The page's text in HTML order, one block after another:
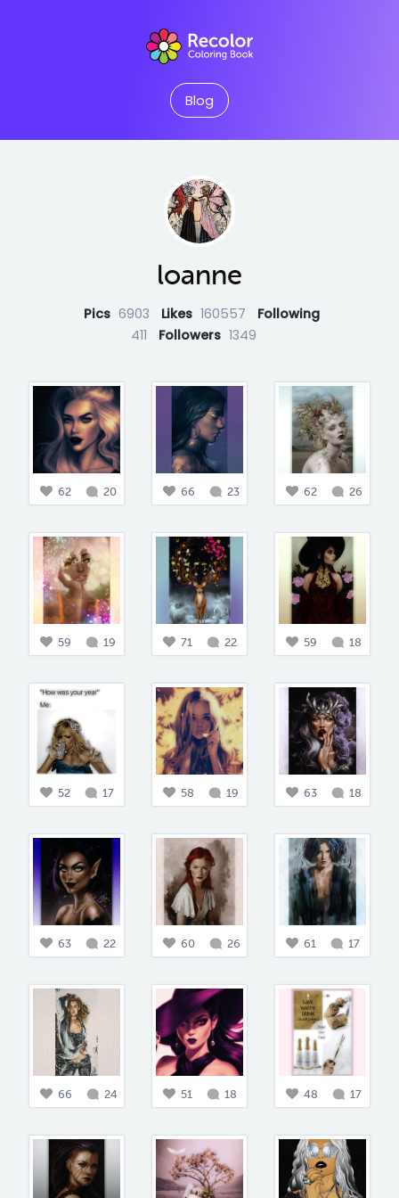
Blog
loanne
Pics 6903 Likes 160557
Following
411
Followers 1349
62 20 66 23 62 26
59 19 71 22 59 18
52 17 58 19 63 18
63 22 60 26 61 17
66 24 51 18 48 17